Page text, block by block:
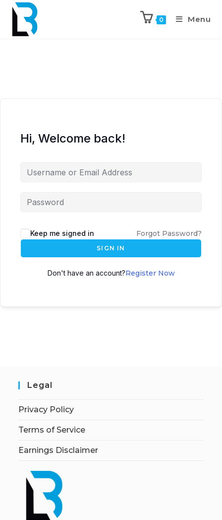
0 Menu
Hi, Welcome back!
Keep me signed in Forgot Password?
SIGN IN
Don't have an account?Register Now
Legal
Privacy Policy
Terms of Service
Earnings Disclaimer